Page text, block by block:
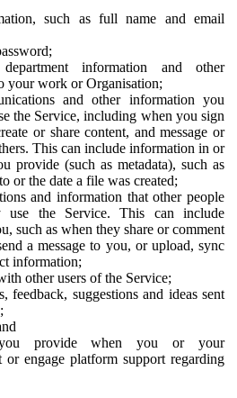
such as full name and email
information and other
your work or Organisation;
and other information you
the Service, including when you sign
or share content, and message or
This can include information in or
provide (such as metadata), such as
or the date a file was created;
and information that other people
use the Service. This can include
such as when they share or comment
a message to you, or upload, sync
information;
other users of the Service;
feedback, suggestions and ideas sent
provide when you or your
or engage platform support regarding